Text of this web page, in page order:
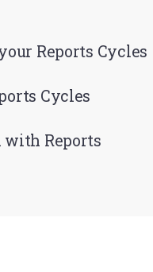
Reports Cycles
Cycles
with Reports